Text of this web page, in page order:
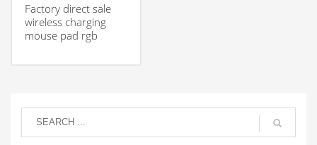
Factory direct sale
wireless charging
mouse pad rgb